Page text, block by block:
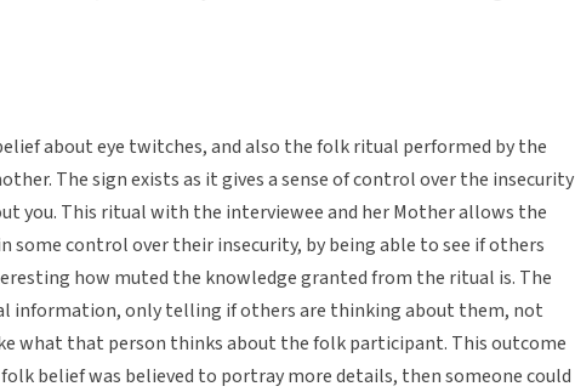
about eye twitches, and also the folk ritual performed by the
The sign exists as it gives a sense of control over the insecurity
you. This ritual with the interviewee and her Mother allows the
some control over their insecurity, by being able to see if others
how muted the knowledge granted from the ritual is. The
information, only telling if others are thinking about them, not
what that person thinks about the folk participant. This outcome
belief was believed to portray more details, then someone could